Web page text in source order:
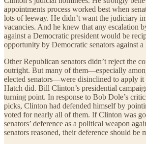
appointments process worked best when
lots of leeway. He didn’t want the judiciary
vacancies. And he knew that any escalation
against a Democratic president would be
opportunity by Democratic senators against
Other Republican senators didn’t reject the
outright. But many of them—especially
elected senators—were disinclined to apply it
Hatch did. Bill Clinton’s presidential
turning point. In response to Bob Dole’s
picks, Clinton had defended himself by
voted for nearly all of them. If Clinton was
senators’ deference as a political weapon
senators reasoned, their deference should be